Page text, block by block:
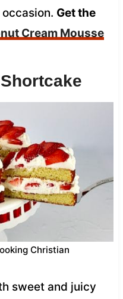
Get the
Cream Mousse
Christian
sweet and juicy